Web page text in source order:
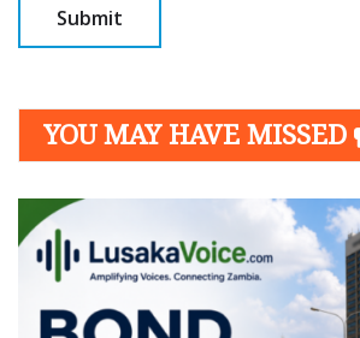
YOU MAY HAVE MISSED